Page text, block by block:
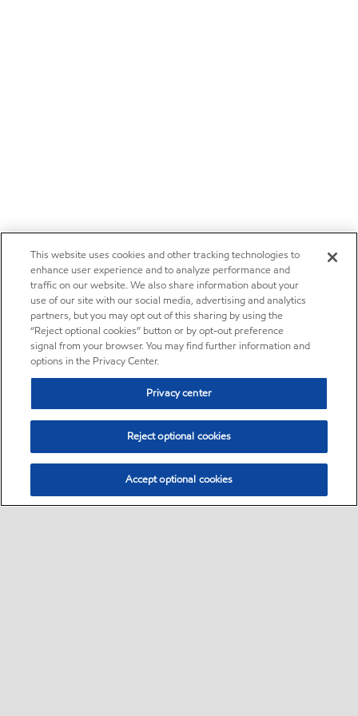
This website uses cookies and other tracking technologies to
enhance user experience and to analyze performance and
traffic on our website. We also share information about your
use of our site with our social media, advertising and analytics
partners, but you may opt out of this sharing by using the
“Reject optional cookies” button or by opt-out preference
signal from your browser. You may find further information and
options in the Privacy Center.
Privacy center
Reject optional cookies
Accept optional cookies